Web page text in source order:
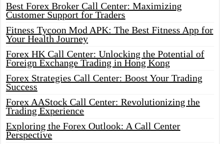
Best Forex Broker Call Center: Maximizing
Customer Support for Traders
Fitness Tycoon Mod APK: The Best Fitness App for
Your Health Journey
Forex HK Call Center: Unlocking the Potential of
Foreign Exchange Trading in Hong Kong
Forex Strategies Call Center: Boost Your Trading
Success
Forex AAStock Call Center: Revolutionizing the
Trading Experience
Exploring the Forex Outlook: A Call Center
Perspective